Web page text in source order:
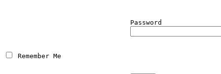
Password
Remember Me